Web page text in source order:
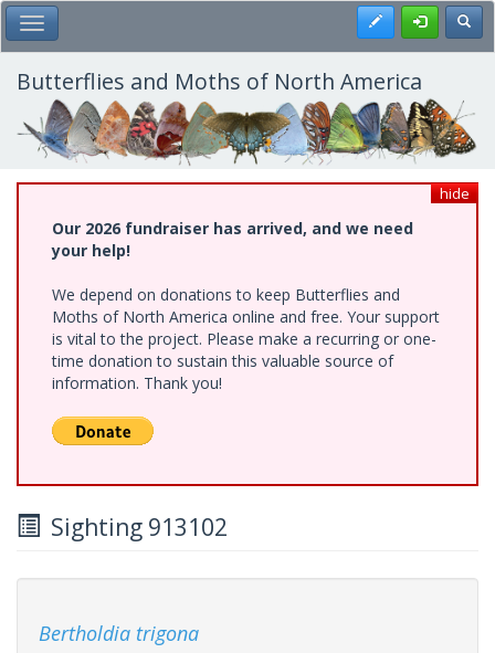
Skip
to
main
content
Toggle Main Menu Register
Butterflies and Moths of North America
hide
Our 2026 fundraiser has arrived, and we need
your help!
We depend on donations to keep Butterflies and
Moths of North America online and free. Your support
is vital to the project. Please make a recurring or one-
time donation to sustain this valuable source of
information. Thank you!
Sighting 913102
Bertholdia trigona